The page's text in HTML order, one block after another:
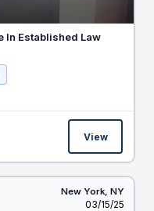
In Established Law
View
New York, NY
Listed
03/15/25